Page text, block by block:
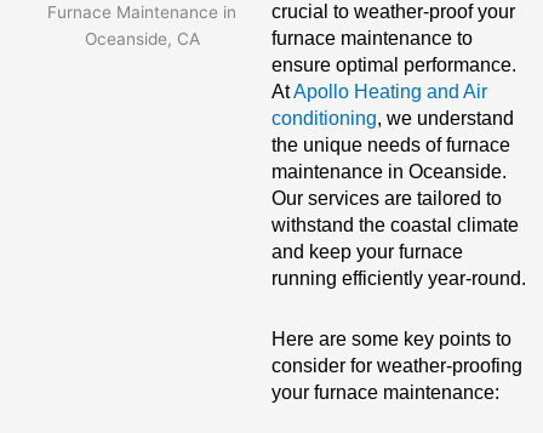
crucial to weather-proof your
furnace maintenance to
ensure optimal performance.
AtApollo Heating and Air
conditioning, we understand
the unique needs of furnace
maintenance in Oceanside.
Our services are tailored to
withstand the coastal climate
and keep your furnace
running efficiently year-round.
Here are some key points to
consider for weather-proofing
your furnace maintenance: